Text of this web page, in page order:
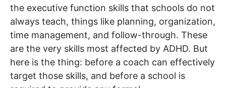
the executive function skills that schools do not
always teach, things like planning, organization,
time management, and follow-through. These
are the very skills most affected by ADHD. But
here is the thing: before a coach can effectively
target those skills, and before a school is